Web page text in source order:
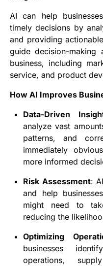
AI can help
timely decisions by
and providing
guide decision-
business, including
service, and product
How AI Improves
Data-Driven
analyze vast
patterns, and
immediately
more informed
Risk Assessment:
and help
might need to
reducing the
Optimizing
businesses
operations,